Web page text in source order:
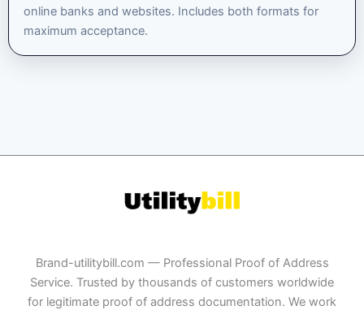
online banks and websites. Includes both formats for
maximum acceptance.
Brand-utilitybill.com — Professional Proof of Address
Service. Trusted by thousands of customers worldwide
for legitimate proof of address documentation. We work